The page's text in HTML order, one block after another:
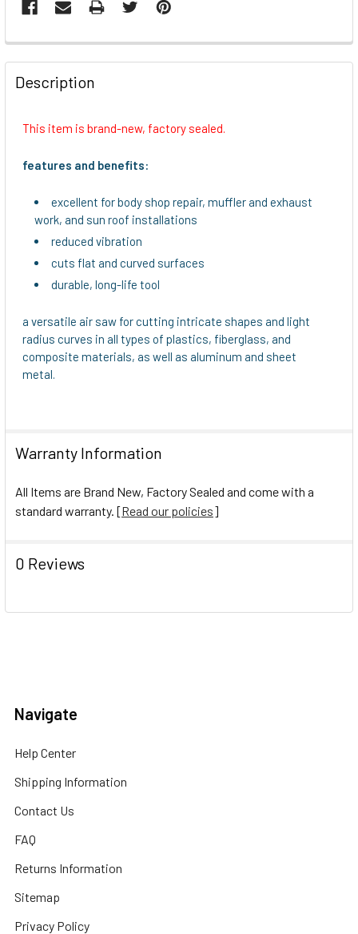
FREQUENTLY
BOUGHT
TOGETHER:
SELECTED
TO CART
Description
This item is brand-new, factory sealed.
features and benefits:
excellent for body shop repair, muffler and exhaust
work, and sun roof installations
reduced vibration
cuts flat and curved surfaces
durable, long-life tool
a versatile air saw for cutting intricate shapes and light
radius curves in all types of plastics, fiberglass, and
composite materials, as well as aluminum and sheet
metal.
Warranty Information
All Items are Brand New, Factory Sealed and come with a
standard warranty. [Read our policies]
0 Reviews
Navigate
Help Center
Shipping Information
Contact Us
FAQ
Returns Information
Sitemap
Privacy Policy